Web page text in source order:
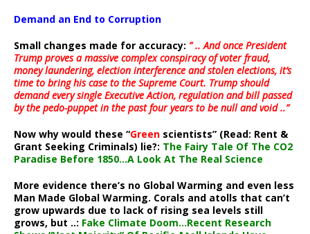
Demand an End to Corruption
Small changes made for accuracy: ” .. And once President
Trump proves a massive complex conspiracy of voter fraud,
money laundering, election interference and stolen elections, it’s
time to bring his case to the Supreme Court. Trump should
demand every single Executive Action, regulation and bill passed
by the pedo-puppet in the past four years to be null and void ..”
Now why would these “Green scientists” (Read: Rent &
Grant Seeking Criminals) lie?: The Fairy Tale Of The CO2
Paradise Before 1850…A Look At The Real Science
More evidence there’s no Global Warming and even less
Man Made Global Warming. Corals and atolls that can’t
grow upwards due to lack of rising sea levels still
grows, but ..: Fake Climate Doom…Recent Research